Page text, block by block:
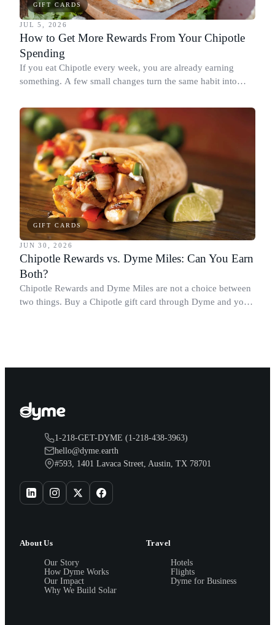
GIFT CARDS
JUL 5, 2026
How to Get More Rewards From Your Chipotle
Spending
If you eat Chipotle every week, you are already earning
something. A few small changes turn the same habit into
spending more.
GIFT CARDS
JUN 30, 2026
Chipotle Rewards vs. Dyme Miles: Can You Earn
Both?
Chipotle Rewards and Dyme Miles are not a choice between
two things. Buy a Chipotle gift card through Dyme and you
1-218-GET-DYME (1-218-438-3963)
hello@dyme.earth
#593, 1401 Lavaca Street, Austin, TX 78701
About Us
Our Story
How Dyme Works
Our Impact
Why We Build Solar
Travel
Hotels
Flights
Dyme for Business